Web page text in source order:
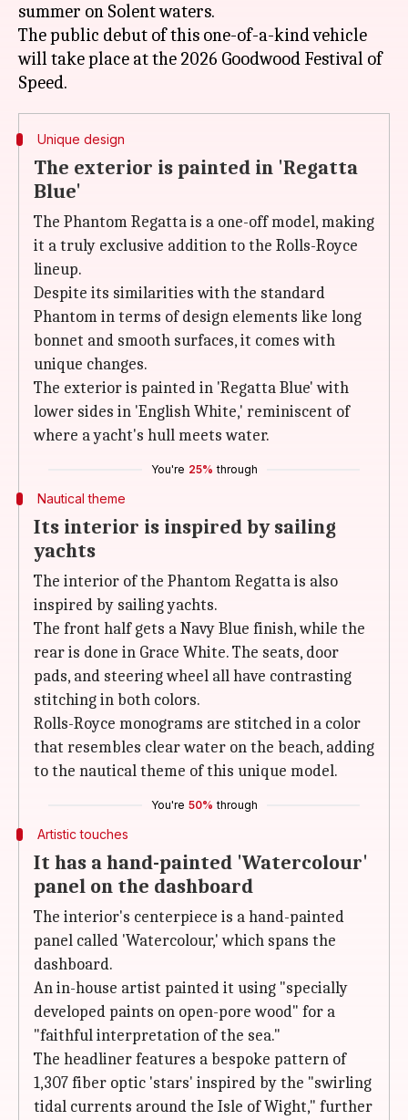
summer on Solent waters.
The public debut of this one-of-a-kind vehicle
will take place at the 2026 Goodwood Festival of
Unique design
The exterior is painted in 'Regatta
Blue'
The Phantom Regatta is a one-off model, making
it a truly exclusive addition to the Rolls-Royce
lineup.
Despite its similarities with the standard
Phantom in terms of design elements like long
bonnet and smooth surfaces, it comes with
unique changes.
The exterior is painted in 'Regatta Blue' with
lower sides in 'English White,' reminiscent of
where a yacht's hull meets water.
You're 25% through
Nautical theme
Its interior is inspired by sailing
yachts
The interior of the Phantom Regatta is also
inspired by sailing yachts.
The front half gets a Navy Blue finish, while the
rear is done in Grace White. The seats, door
pads, and steering wheel all have contrasting
stitching in both colors.
Rolls-Royce monograms are stitched in a color
that resembles clear water on the beach, adding
to the nautical theme of this unique model.
You're 50% through
Artistic touches
It has a hand-painted 'Watercolour'
panel on the dashboard
The interior's centerpiece is a hand-painted
panel called 'Watercolour,' which spans the
dashboard.
An in-house artist painted it using "specially
developed paints on open-pore wood" for a
"faithful interpretation of the sea."
The headliner features a bespoke pattern of
1,307 fiber optic 'stars' inspired by the "swirling
tidal currents around the Isle of Wight," further